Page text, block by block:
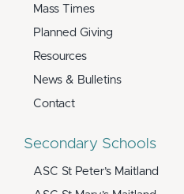
Mass Times
Planned Giving
Resources
News & Bulletins
Contact
Secondary Schools
ASC St Peter’s Maitland